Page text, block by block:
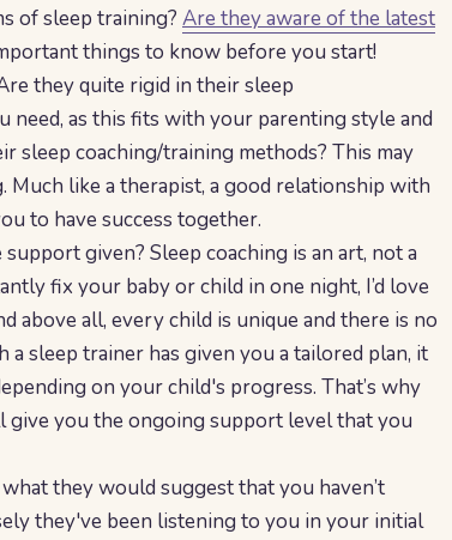
of sleep training? Are they aware of the latest
things to know before you start!
they quite rigid in their sleep
need, as this fits with your parenting style and
sleep coaching/training methods? This may
like a therapist, a good relationship with
to have success together.
given? Sleep coaching is an art, not a
fix your baby or child in one night, I’d love
above all, every child is unique and there is no
sleep trainer has given you a tailored plan, it
on your child's progress. That’s why
give you the ongoing support level that you
they would suggest that you haven’t
they've been listening to you in your initial